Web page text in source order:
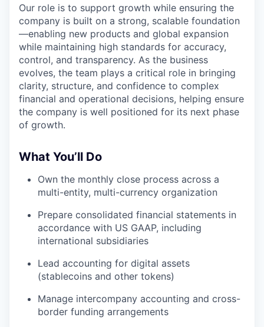
Our role is to support growth while ensuring the
company is built on a strong, scalable foundation
—enabling new products and global expansion
while maintaining high standards for accuracy,
control, and transparency. As the business
evolves, the team plays a critical role in bringing
clarity, structure, and confidence to complex
financial and operational decisions, helping ensure
the company is well positioned for its next phase
of growth.
What You’ll Do
Own the monthly close process across a
multi-entity, multi-currency organization
Prepare consolidated financial statements in
accordance with US GAAP, including
international subsidiaries
Lead accounting for digital assets
(stablecoins and other tokens)
Manage intercompany accounting and cross-
border funding arrangements